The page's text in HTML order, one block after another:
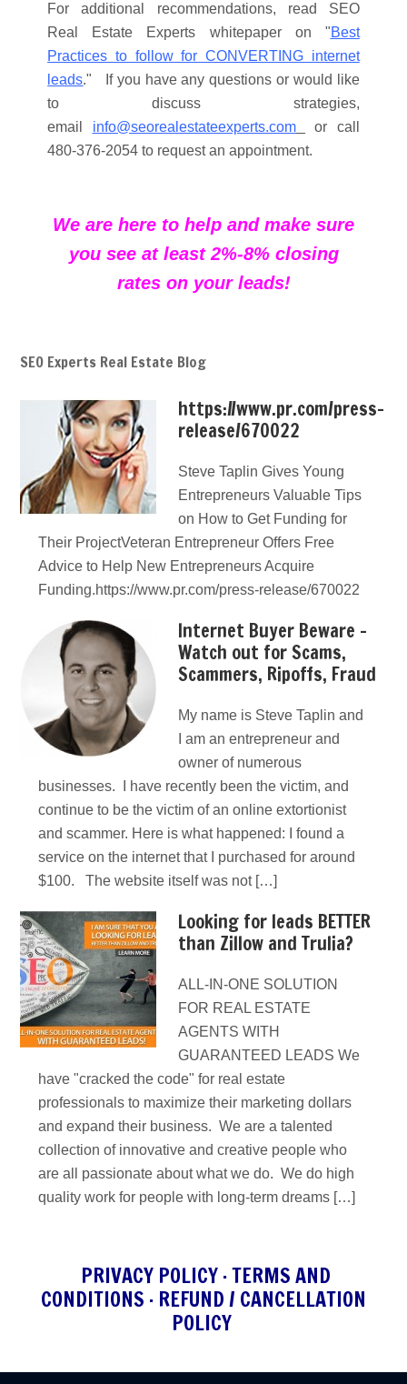
For additional recommendations, read SEO
Real Estate Experts whitepaper on "Best
Practices to follow for CONVERTING internet
leads." If you have any questions or would like
to discuss strategies,
email info@seorealestateexperts.com
or call
480-376-2054 to request an appointment.
We are here to help and make sure
you see at least 2%-8% closing
rates on your leads!
SEO Experts Real Estate Blog
https://www.pr.com/press-
release/670022
Steve Taplin Gives Young
Entrepreneurs Valuable Tips
on How to Get Funding for
Their ProjectVeteran Entrepreneur Offers Free
Advice to Help New Entrepreneurs Acquire
Funding.https://www.pr.com/press-release/670022
Internet Buyer Beware –
Watch out for Scams,
Scammers, Ripoffs, Fraud
My name is Steve Taplin and
I am an entrepreneur and
owner of numerous
businesses. I have recently been the victim, and
continue to be the victim of an online extortionist
and scammer. Here is what happened: I found a
service on the internet that I purchased for around
$100. The website itself was not […]
Looking for leads BETTER
than Zillow and Trulia?
ALL-IN-ONE SOLUTION
FOR REAL ESTATE
AGENTS WITH
GUARANTEED LEADS We
have "cracked the code" for real estate
professionals to maximize their marketing dollars
and expand their business. We are a talented
collection of innovative and creative people who
are all passionate about what we do. We do high
quality work for people with long-term dreams […]
PRIVACY POLICY·TERMS AND
CONDITIONS · REFUND / CANCELLATION
POLICY